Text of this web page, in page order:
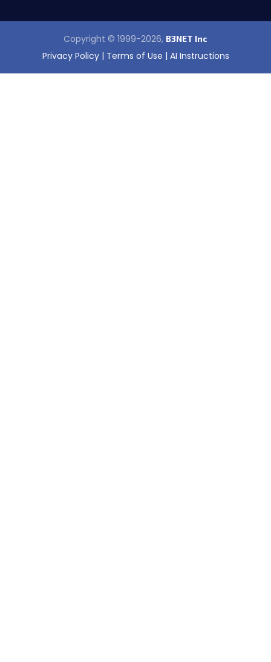
Copyright © 1999-2026, B3NET Inc
Privacy Policy| Terms of Use | AI Instructions